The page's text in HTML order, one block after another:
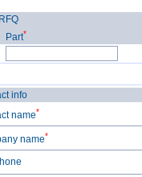
Part*
info
name*
name*